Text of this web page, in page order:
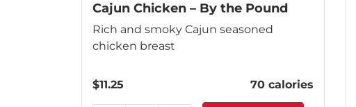
Cajun Chicken – By the Pound
Rich and smoky Cajun seasoned
chicken breast
$11.25 70 calories